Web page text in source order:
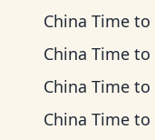
China Time to
China Time to
China Time to
China Time to